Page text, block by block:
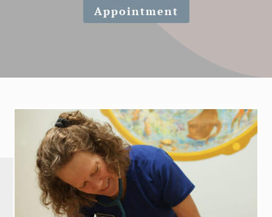
Appointment